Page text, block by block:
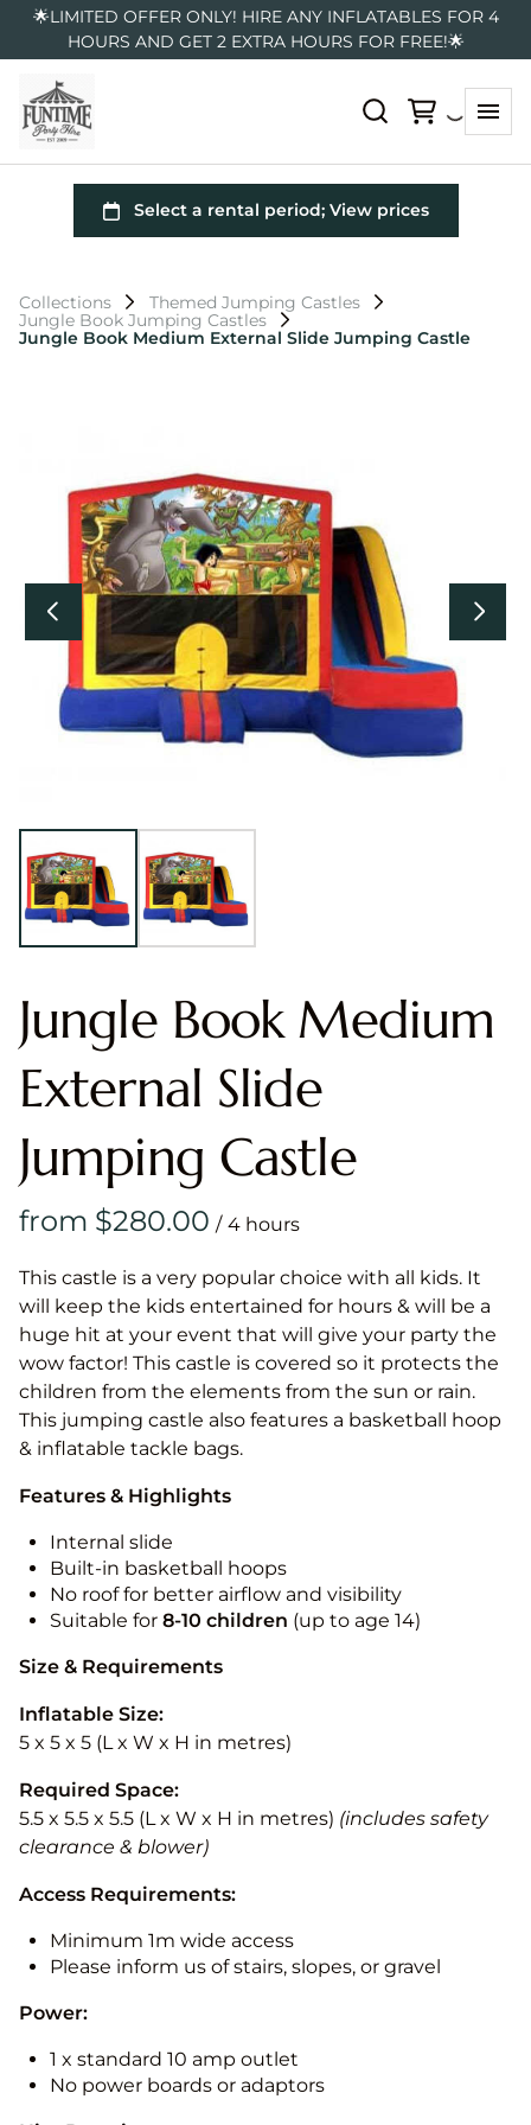
🌟LIMITED OFFER ONLY! HIRE ANY INFLATABLES FOR 4
HOURS AND GET 2 EXTRA HOURS FOR FREE!🌟
Collections
Themed Jumping Castles
Jungle Book Jumping Castles
Jungle Book Medium External Slide Jumping Castle
Jungle Book Medium
External Slide
Jumping Castle
/
This castle is a very popular choice with all kids. It
will keep the kids entertained for hours & will be a
huge hit at your event that will give your party the
wow factor! This castle is covered so it protects the
children from the elements from the sun or rain.
This jumping castle also features a basketball hoop
& inflatable tackle bags.
Features & Highlights
Internal slide
Built-in basketball hoops
No roof for better airflow and visibility
Suitable for 8-10 children (up to age 14)
Size & Requirements
Inflatable Size:
5 x 5 x 5 (L x W x H in metres)
Required Space:
5.5 x 5.5 x 5.5 (L x W x H in metres) (includes safety
clearance & blower)
Access Requirements:
Minimum 1m wide access
Please inform us of stairs, slopes, or gravel
Power:
1 x standard 10 amp outlet
No power boards or adaptors